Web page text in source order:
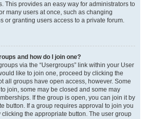
This provides an easy way for administrators to
many users at once, such as changing
or granting users access to a private forum.
and how do I join one?
via the “Usergroups” link within your User
like to join one, proceed by clicking the
all groups have open access, however. Some
join, some may be closed and some may
If the group is open, you can join it by
button. If a group requires approval to join you
the appropriate button. The user group